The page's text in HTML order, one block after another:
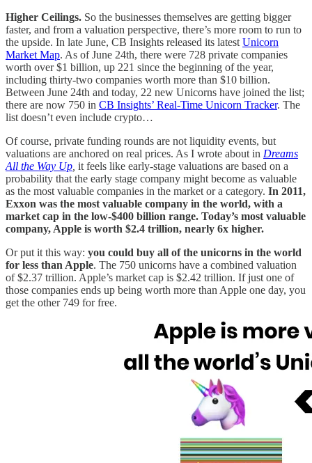
Higher Ceilings. So the businesses themselves are getting bigger
faster, and from a valuation perspective, there’s more room to run to
the upside. In late June, CB Insights released its latest Unicorn
Market Map. As of June 24th, there were 728 private companies
worth over $1 billion, up 221 since the beginning of the year,
including thirty-two companies worth more than $10 billion.
Between June 24th and today, 22 new Unicorns have joined the list;
there are now 750 in CB Insights’ Real-Time Unicorn Tracker. The
list doesn’t even include crypto…
Of course, private funding rounds are not liquidity events, but
valuations are anchored on real prices. As I wrote about in Dreams
All the Way Up it feels like early-stage valuations are based on a
probability that the early stage company might become as valuable
as the most valuable companies in the market or a category. In 2011,
Exxon was the most valuable company in the world, with a
market cap in the low-$400 billion range. Today’s most valuable
company, Apple is worth $2.4 trillion, nearly 6x higher.
Or put it this way: you could buy all of the unicorns in the world
for less than Apple. The 750 unicorns have a combined valuation
of $2.37 trillion. Apple’s market cap is $2.42 trillion. If just one of
those companies ends up being worth more than Apple one day, you
get the other 749 for free.